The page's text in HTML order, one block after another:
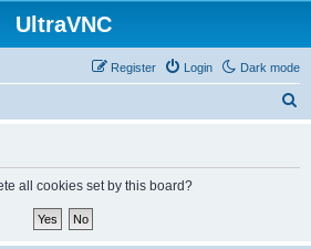
UltraVNC
Dark mode
Login
Register
all cookies set by this board?